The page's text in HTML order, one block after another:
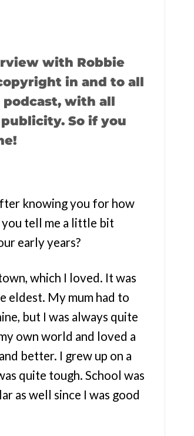
with Robbie
in and to all
with all
So if you
knowing you for how
you tell me a little bit
early years?
which I loved. It was
eldest. My mum had to
but I was always quite
own world and loved a
better. I grew up on a
quite tough. School was
as well since I was good